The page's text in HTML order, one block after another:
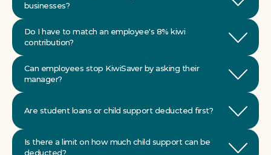
businesses?
Do I have to match an employee's 8% kiwi
Can employees stop KiwiSaver by asking their
Are student loans or child support deducted first?
Is there a limit on how much child support can be